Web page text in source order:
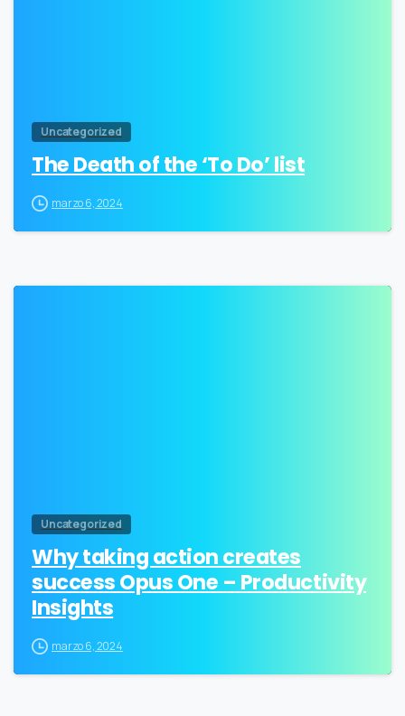
Uncategorized
The Death of the ‘To Do’ list
marzo 6, 2024
Uncategorized
Why taking action creates
success Opus One – Productivity
Insights
marzo 6, 2024